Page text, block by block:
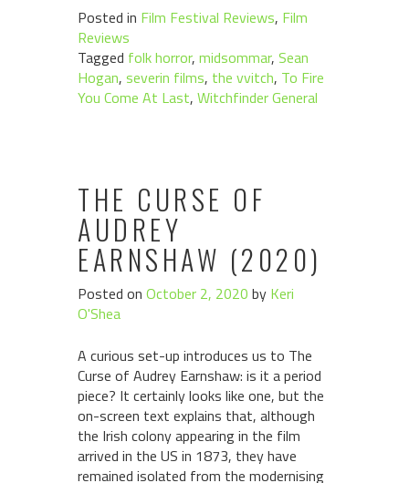
Posted in Film Festival Reviews, Film
Reviews
Tagged folk horror, midsommar, Sean
Hogan, severin films, the vvitch, To Fire
You Come At Last, Witchfinder General
THE CURSE OF
AUDREY
EARNSHAW (2020)
Posted on October 2, 2020 by Keri
O'Shea
A curious set-up introduces us to The
Curse of Audrey Earnshaw: is it a period
piece? It certainly looks like one, but the
on-screen text explains that, although
the Irish colony appearing in the film
arrived in the US in 1873, they have
remained isolated from the modernising